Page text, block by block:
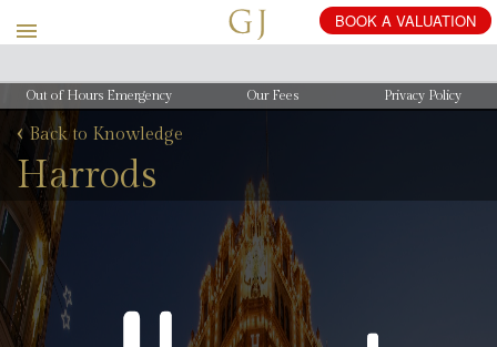
Out of Hours Emergency Our Fees Privacy Policy
‹ Back to Knowledge
Harrods